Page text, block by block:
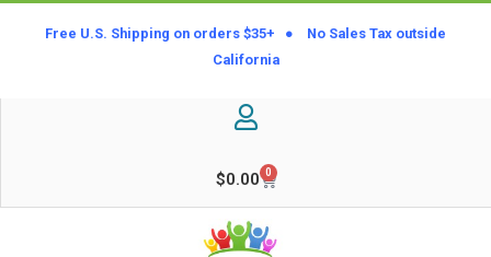
Free U.S. Shipping on orders $35+ ● No Sales Tax outside
California
$0.00 0